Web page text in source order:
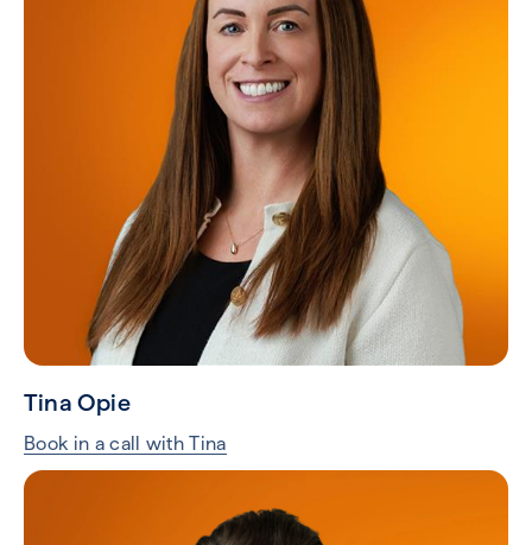
Tina Opie
Book in a call with Tina